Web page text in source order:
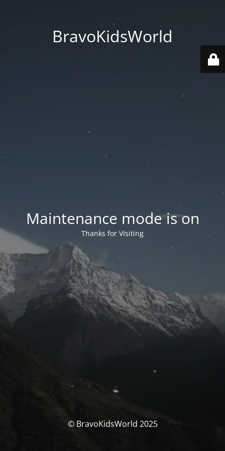
BravoKidsWorld
Maintenance mode is on
Thanks for Visiting
© BravoKidsWorld 2025